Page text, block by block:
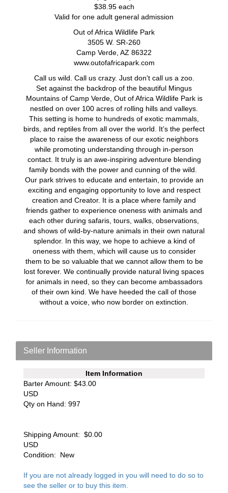
$38.95 each
Valid for one adult general admission
Out of Africa Wildlife Park
3505 W. SR-260
Camp Verde, AZ 86322
www.outofafricapark.com
Call us wild. Call us crazy. Just don't call us a zoo.
Set against the backdrop of the beautiful Mingus
Mountains of Camp Verde, Out of Africa Wildlife Park is
nestled on over 100 acres of rolling hills and valleys.
This setting is home to hundreds of exotic mammals,
birds, and reptiles from all over the world. It’s the perfect
place to raise the awareness of our exotic neighbors
while promoting understanding through in-person
contact. It truly is an awe-inspiring adventure blending
family bonds with the power and cunning of the wild.
Our park strives to educate and entertain, to provide an
exciting and engaging opportunity to love and respect
creation and Creator. It is a place where family and
friends gather to experience oneness with animals and
each other during safaris, tours, walks, observations,
and shows of wild-by-nature animals in their own natural
splendor. In this way, we hope to achieve a kind of
oneness with them, which will cause us to consider
them to be so valuable that we cannot allow them to be
lost forever. We continually provide natural living spaces
for animals in need, so they can become ambassadors
of their own kind. We have heeded the call of those
without a voice, who now border on extinction.
Seller Information
Item Information
Barter Amount: $43.00
USD
Qty on Hand: 997
Shipping Amount: $0.00
USD
Condition: New
If you are not already logged in you will need to do so to
see the seller or to buy this item.